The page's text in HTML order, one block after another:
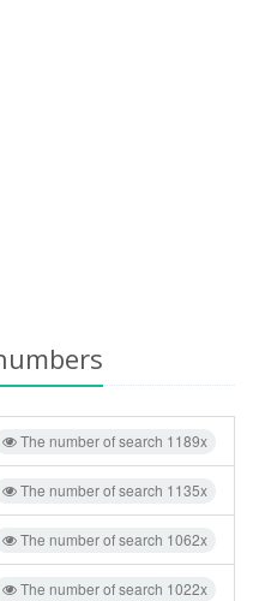
The number of search 1189x
The number of search 1135x
The number of search 1062x
The number of search 1022x